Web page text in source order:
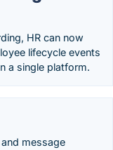
HR can now
lifecycle events
a single platform.
message